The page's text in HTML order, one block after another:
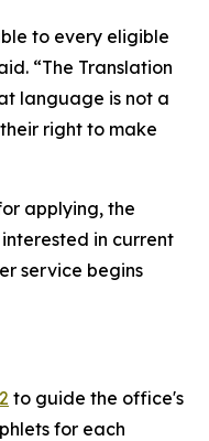
to every eligible
“The Translation
language is not a
right to make
applying, the
in current
service begins
to guide the office's
for each